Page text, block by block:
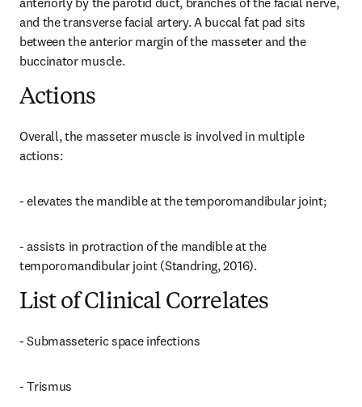
and the transverse facial artery. A buccal fat pad sits
between the anterior margin of the masseter and the
buccinator muscle.
Actions
Overall, the masseter muscle is involved in multiple
actions:
- elevates the mandible at the temporomandibular joint;
- assists in protraction of the mandible at the
temporomandibular joint (Standring, 2016).
List of Clinical Correlates
- Submasseteric space infections
- Trismus